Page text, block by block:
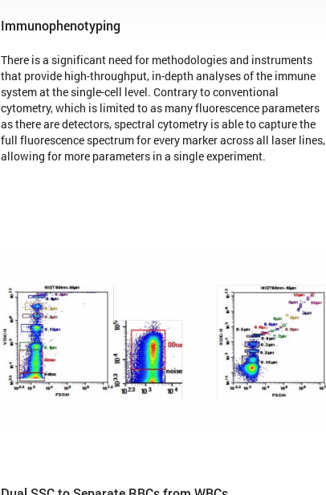
Immunophenotyping
There is a significant need for methodologies and instruments
that provide high-throughput, in-depth analyses of the immune
system at the single-cell level. Contrary to conventional
cytometry, which is limited to as many fluorescence parameters
as there are detectors, spectral cytometry is able to capture the
full fluorescence spectrum for every marker across all laser lines,
allowing for more parameters in a single experiment.